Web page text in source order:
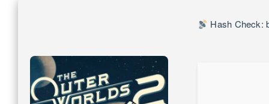
Hash Check: